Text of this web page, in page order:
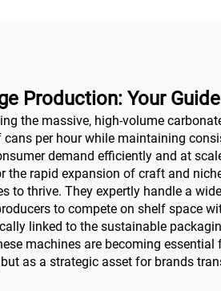
Production: Your
the massive, high-volume
per hour while maintaining
demand efficiently and at
rapid expansion of craft and
to thrive. They expertly handle a
to compete on shelf space
linked to the sustainable
machines are becoming essential
as a strategic asset for brands